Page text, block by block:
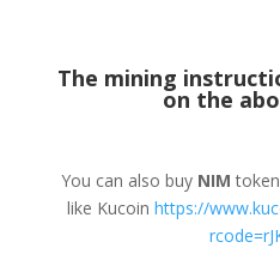
The mining
on the
You can also buy NIM
like Kucoin https://